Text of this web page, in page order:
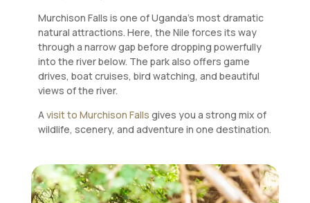
Murchison Falls is one of Uganda’s most dramatic
natural attractions. Here, the Nile forces its way
through a narrow gap before dropping powerfully
into the river below. The park also offers game
drives, boat cruises, bird watching, and beautiful
views of the river.
A visit to Murchison Falls gives you a strong mix of
wildlife, scenery, and adventure in one destination.